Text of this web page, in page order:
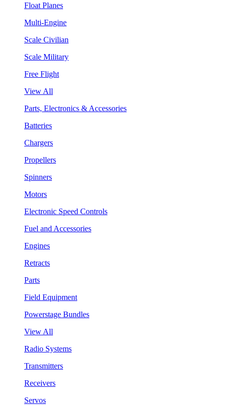
Float Planes
Multi-Engine
Scale Civilian
Scale Military
Free Flight
View All
Parts, Electronics & Accessories
Batteries
Chargers
Propellers
Spinners
Motors
Electronic Speed Controls
Fuel and Accessories
Engines
Retracts
Parts
Field Equipment
Powerstage Bundles
View All
Radio Systems
Transmitters
Receivers
Servos